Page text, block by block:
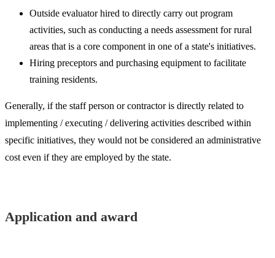
Outside evaluator hired to directly carry out program
activities, such as conducting a needs assessment for rural
areas that is a core component in one of a state's initiatives.
Hiring preceptors and purchasing equipment to facilitate
training residents.
Generally, if the staff person or contractor is directly related to
implementing / executing / delivering activities described within
specific initiatives, they would not be considered an administrative
cost even if they are employed by the state.​
Application and award